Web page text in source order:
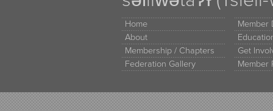
Home
About
Membership / Chapters
Federation Gallery
Member
Get
Member